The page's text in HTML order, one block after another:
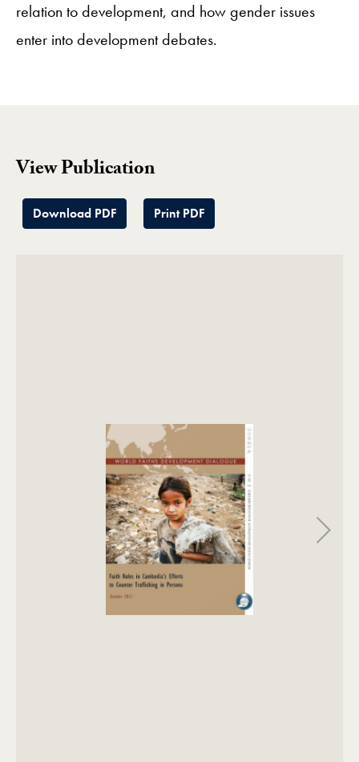
relation to development, and how gender issues
enter into development debates.
View Publication
Download PDF Print PDF